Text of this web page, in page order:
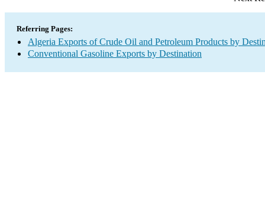
Referring Pages:
Algeria Exports of Crude Oil and Petroleum Products by
Conventional Gasoline Exports by Destination